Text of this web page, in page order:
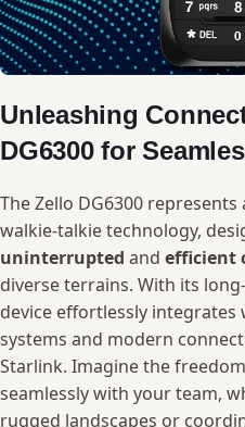
Unleashing
DG6300 ‍for
The Zello DG6300
walkie-talkie ‍technology,
uninterrupted and efficient
diverse terrains. ‍With its⁣
device effortlessly​
systems and modern‍
⁤Starlink. Imagine​ the
seamlessly ‍with ⁤your team,
rugged‌ landscapes ​or